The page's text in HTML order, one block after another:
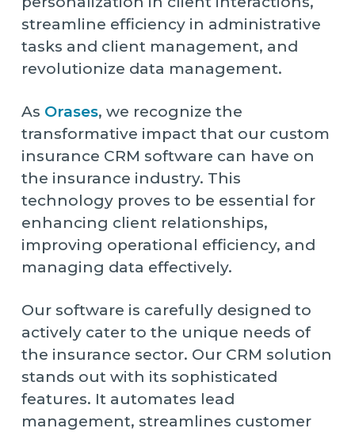
streamline efficiency in administrative
tasks and client management, and
revolutionize data management.
As Orases, we recognize the
transformative impact that our custom
insurance CRM software can have on
the insurance industry. This
technology proves to be essential for
enhancing client relationships,
improving operational efficiency, and
managing data effectively.
Our software is carefully designed to
actively cater to the unique needs of
the insurance sector. Our CRM solution
stands out with its sophisticated
features. It automates lead
management, streamlines customer